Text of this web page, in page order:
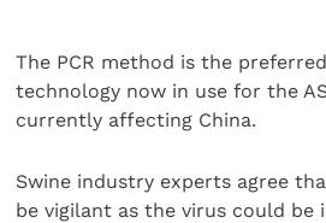
The PCR method is the
technology now in use for the
currently affecting China.
Swine industry experts agree
be vigilant as the virus could be